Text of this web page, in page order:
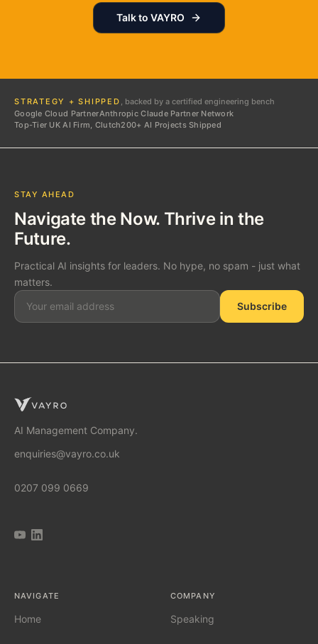
Talk to VAYRO
STRATEGY + SHIPPED , backed by a certified engineering bench
Google Cloud PartnerAnthropic Claude Partner Network
Top-Tier UK AI Firm, Clutch200+ AI Projects Shipped
STAY AHEAD
Navigate the Now. Thrive in the
Future.
Practical AI insights for leaders. No hype, no spam - just what
matters.
Subscribe
SOLUTIONS
AI Business Transformation
AI Implementation Partner
AI Automation Agency
AI Management Company.
enquiries@vayro.co.uk
0207 099 0669
NAVIGATE
Home
COMPANY
Speaking